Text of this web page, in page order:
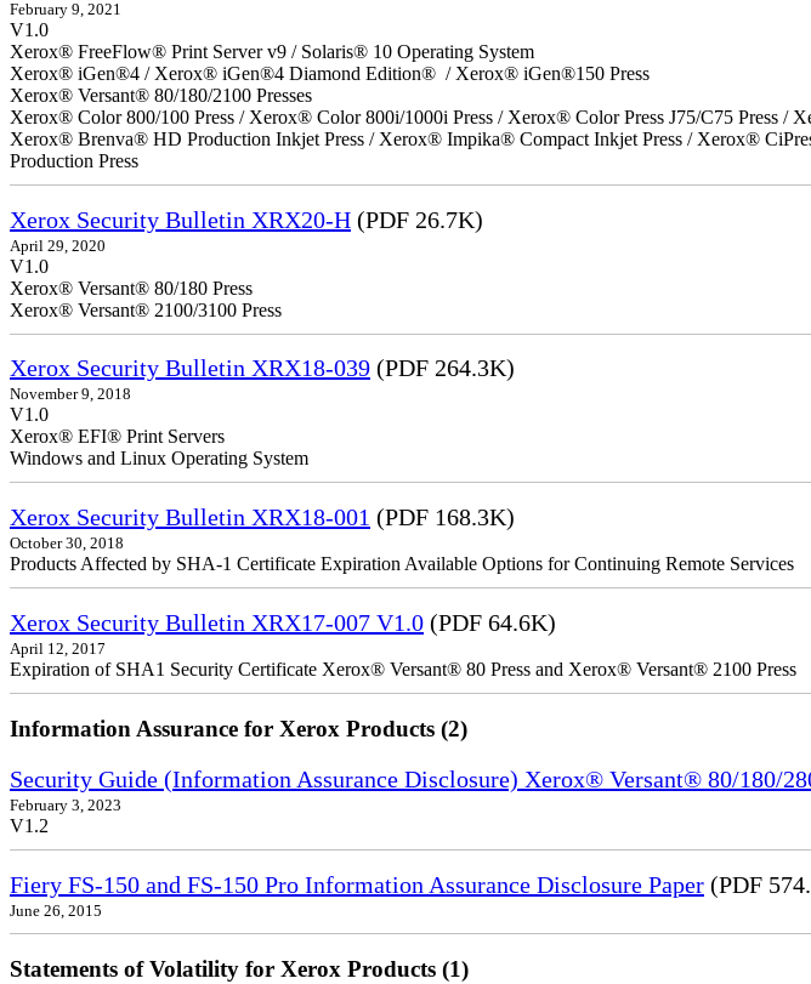
February 9, 2021
V1.0
Xerox® FreeFlow® Print Server v9 / Solaris® 10 Operating System
Xerox® iGen®4 / Xerox® iGen®4 Diamond Edition® / Xerox® iGen®150 Press
Xerox® Versant® 80/180/2100 Presses
Xerox® Color 800/100 Press / Xerox® Color 800i/1000i Press / Xerox® Color Press J75/C75 Press /
Xerox® Brenva® HD Production Inkjet Press / Xerox® Impika® Compact Inkjet Press / Xerox®
Production Press
Xerox Security Bulletin XRX20-H (PDF 26.7K)
April 29, 2020
V1.0
Xerox® Versant® 80/180 Press
Xerox® Versant® 2100/3100 Press
Xerox Security Bulletin XRX18-039 (PDF 264.3K)
November 9, 2018
V1.0
Xerox® EFI® Print Servers
Windows and Linux Operating System
Xerox Security Bulletin XRX18-001 (PDF 168.3K)
October 30, 2018
Products Affected by SHA-1 Certificate Expiration Available Options for Continuing Remote Services
Xerox Security Bulletin XRX17-007 V1.0 (PDF 64.6K)
April 12, 2017
Expiration of SHA1 Security Certificate Xerox® Versant® 80 Press and Xerox® Versant® 2100 Press
Information Assurance for Xerox Products (2)
Security Guide (Information Assurance Disclosure) Xerox® Versant® 80/180/
February 3, 2023
V1.2
Fiery FS-150 and FS-150 Pro Information Assurance Disclosure Paper (PDF
June 26, 2015
Statements of Volatility for Xerox Products (1)